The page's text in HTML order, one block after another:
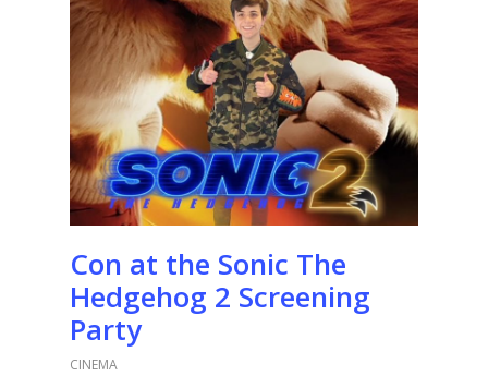
Con at the Sonic The
Hedgehog 2 Screening
Party
CINEMA